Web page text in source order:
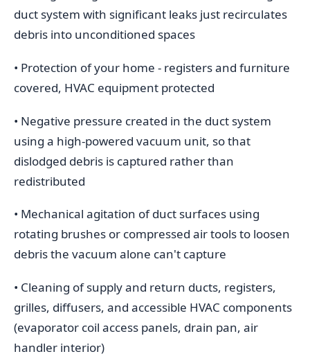
duct system with significant leaks just recirculates
debris into unconditioned spaces
• Protection of your home - registers and furniture
covered, HVAC equipment protected
• Negative pressure created in the duct system
using a high-powered vacuum unit, so that
dislodged debris is captured rather than
redistributed
• Mechanical agitation of duct surfaces using
rotating brushes or compressed air tools to loosen
debris the vacuum alone can't capture
• Cleaning of supply and return ducts, registers,
grilles, diffusers, and accessible HVAC components
(evaporator coil access panels, drain pan, air
handler interior)